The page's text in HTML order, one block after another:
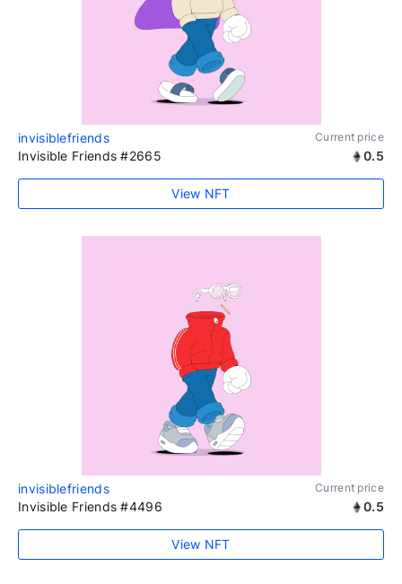
invisiblefriends Current price
Invisible Friends #2665 0.5
View NFT
invisiblefriends Current price
Invisible Friends #4496 0.5
View NFT